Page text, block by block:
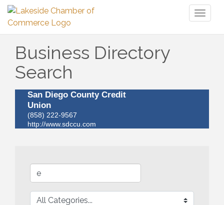
Business Directory
Search
San Diego County Credit
Union
(858) 222-9567
http://www.sdccu.com